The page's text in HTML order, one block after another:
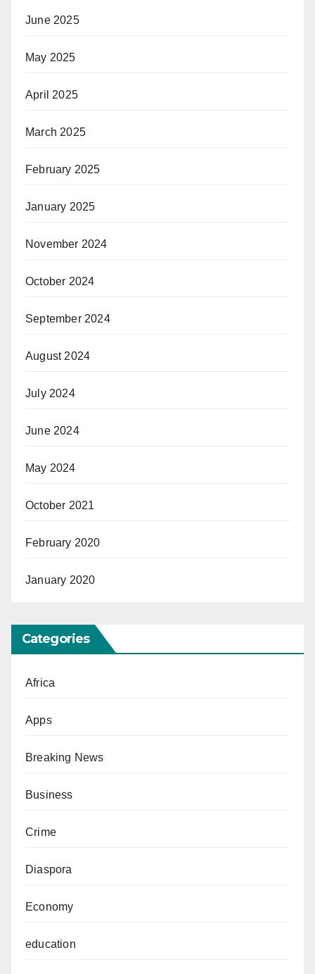
June 2025
May 2025
April 2025
March 2025
February 2025
January 2025
November 2024
October 2024
September 2024
August 2024
July 2024
June 2024
May 2024
October 2021
February 2020
January 2020
Categories
Africa
Apps
Breaking News
Business
Crime
Diaspora
Economy
education